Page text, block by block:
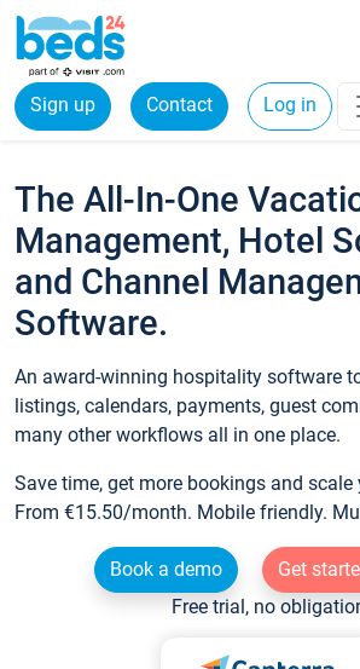
Sign up Contact Log in
The All-In-One
Management, Hotel
and Channel
Software.
An award-winning hospitality software
listings, calendars, payments, guest
many other workflows all in one place.
Save time, get more bookings and scale
From €15.50/month. Mobile friendly.
Book a demo
Get
Free trial, no